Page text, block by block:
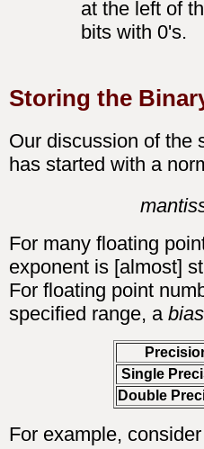
at the left of
bits with 0's.
Storing the
Our discussion of the
has started with a
For many floating
exponent is [almost]
For floating point
specified range, a bias
Single
Double
For example,